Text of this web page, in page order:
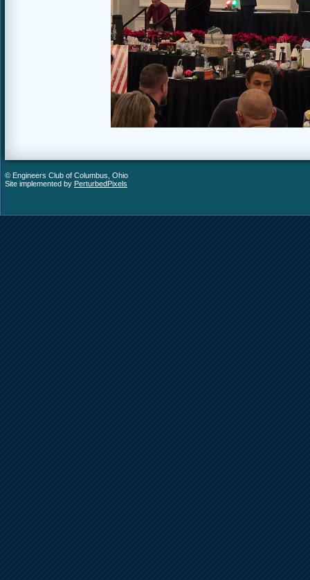
© Engineers Club of Columbus, Ohio
Site implemented by PerturbedPixels